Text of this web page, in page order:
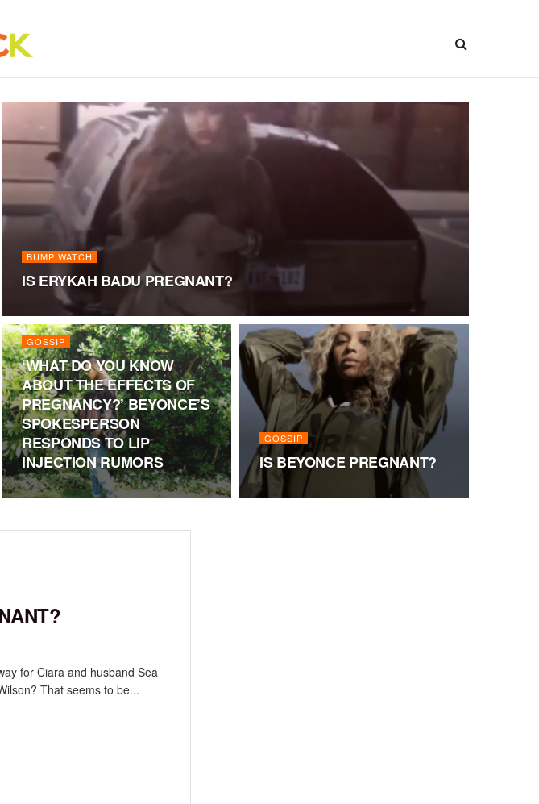
BUMP WATCH
IS ERYKAH BADU PREGNANT?
GOSSIP
‘WHAT DO YOU KNOW
ABOUT THE EFFECTS OF
PREGNANCY?’ BEYONCE’S
SPOKESPERSON
RESPONDS TO LIP
INJECTION RUMORS
GOSSIP
IS BEYONCE PREGNANT?
for Ciara and husband Sea
That seems to be...